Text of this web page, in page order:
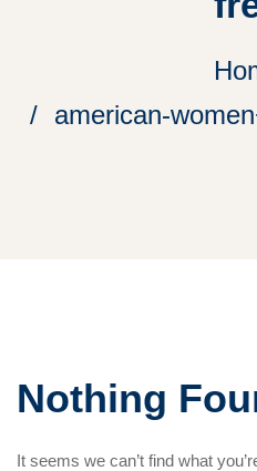
american-
Nothing
It seems we can’t find what